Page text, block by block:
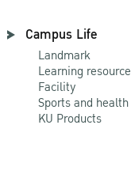
Campus Life
Landmark
Learning
Facility
Sports and health
KU Products